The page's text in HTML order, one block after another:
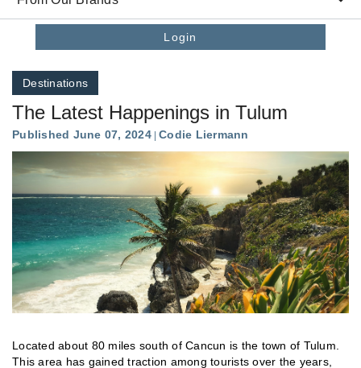
Login
Destinations
The Latest Happenings in Tulum
Published June 07, 2024 Codie Liermann
Located about 80 miles south of Cancun is the town of Tulum.
This area has gained traction among tourists over the years,